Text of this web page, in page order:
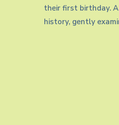
their first birthday.
history, gently